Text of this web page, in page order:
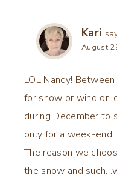
Kari
August
LOL Nancy!
for snow or wind or
during December to
only for a week-end.
The reason we
the snow and